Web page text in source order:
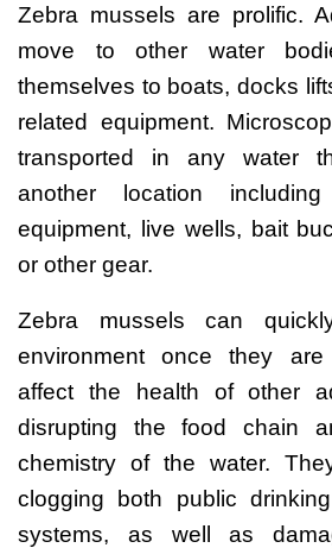
Zebra mussels are prolific.
move to other water
themselves to boats, docks
related equipment.
transported in any water
another location
equipment, live wells, bait
or other gear.
Zebra mussels can
environment once they
affect the health of other
disrupting the food chain
chemistry of the water.
clogging both public
systems, as well as